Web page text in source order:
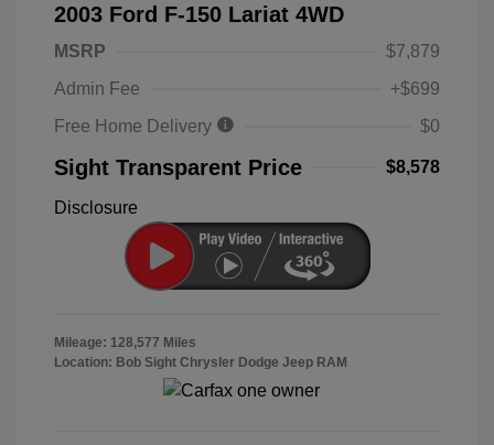
2003 Ford F-150 Lariat 4WD
MSRP
$7,879
Admin Fee
+$699
Free Home Delivery
$0
Sight Transparent Price $8,578
Disclosure
Mileage: 128,577 Miles
Location: Bob Sight Chrysler Dodge Jeep RAM